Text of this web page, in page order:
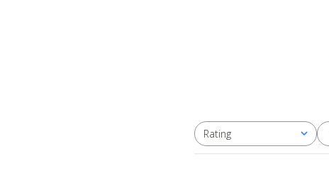
Rating
All ratings